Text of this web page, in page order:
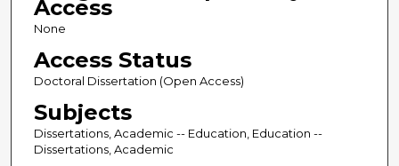
Access
None
Access Status
Doctoral Dissertation (Open Access)
Subjects
Dissertations, Academic -- Education, Education --
Dissertations, Academic